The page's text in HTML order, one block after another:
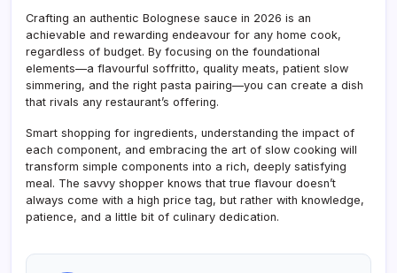
Crafting an authentic Bolognese sauce in 2026 is an
achievable and rewarding endeavour for any home cook,
regardless of budget. By focusing on the foundational
elements—a flavourful soffritto, quality meats, patient slow
simmering, and the right pasta pairing—you can create a dish
that rivals any restaurant’s offering.
Smart shopping for ingredients, understanding the impact of
each component, and embracing the art of slow cooking will
transform simple components into a rich, deeply satisfying
meal. The savvy shopper knows that true flavour doesn’t
always come with a high price tag, but rather with knowledge,
patience, and a little bit of culinary dedication.